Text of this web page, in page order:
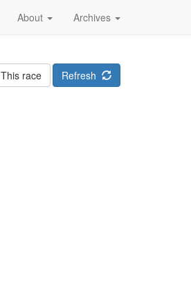
Archives
About
Refresh
This race